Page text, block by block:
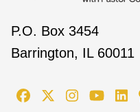
P.O. Box 3454
Barrington, IL 60011